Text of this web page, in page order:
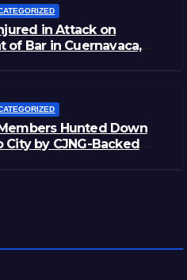
in Attack on
of Bar in Cuernavaca,
Hunted Down
City by CJNG-Backed